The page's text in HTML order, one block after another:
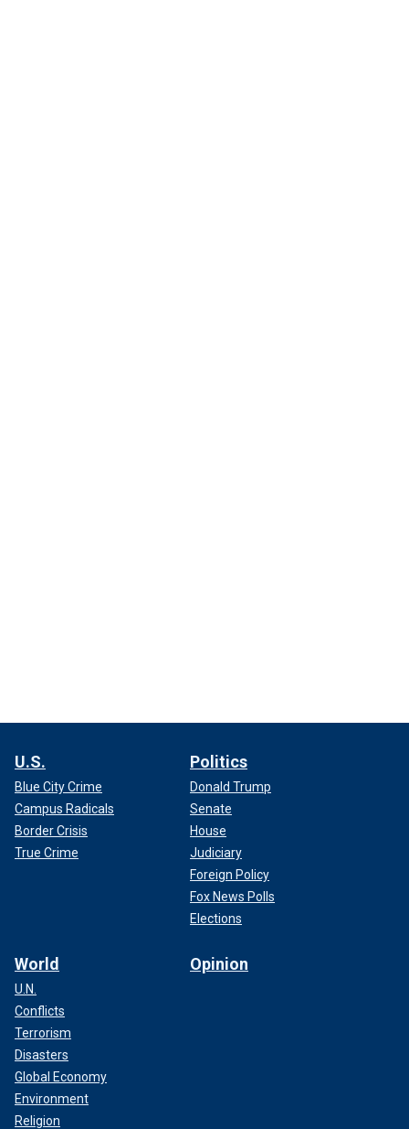
U.S.
Blue City Crime
Campus Radicals
Border Crisis
True Crime
Politics
Donald Trump
Senate
House
Judiciary
Foreign Policy
Fox News Polls
Elections
World
U.N.
Conflicts
Terrorism
Disasters
Global Economy
Environment
Religion
Opinion